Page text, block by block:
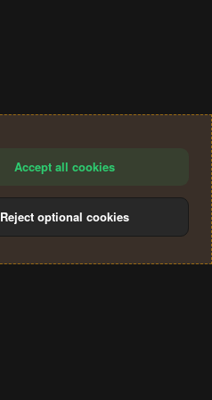
Accept all cookies
Reject optional cookies